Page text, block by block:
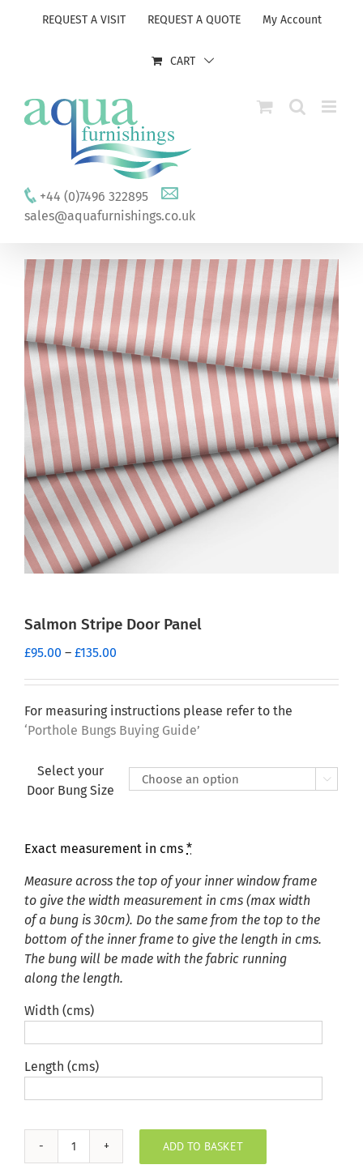
REQUEST A VISIT REQUEST A QUOTE My Account
CART
+44 (0)7496 322895
sales@aquafurnishings.co.uk
Salmon Stripe Door Panel
£95.00 – £135.00
£95.00
through
£135.00
For measuring instructions please refer to the
‘Porthole Bungs Buying Guide’
Select your
Door Bung Size

Exact measurement in cms *
Measure across the top of your inner window frame
to give the width measurement in cms (max width
of a bung is 30cm). Do the same from the top to the
bottom of the inner frame to give the length in cms.
The bung will be made with the fabric running
along the length.
Width (cms)
Length (cms)
Salmon
ADD TO BASKET